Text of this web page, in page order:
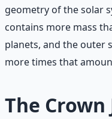
geometry of the solar
contains more mass
planets, and the outer
more times that
The Crown